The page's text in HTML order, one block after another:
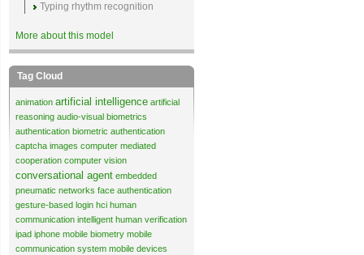
Typing rhythm recognition
More about this model
Tag Cloud
animation artificial intelligence artificial
reasoning audio-visual biometrics
authentication biometric authentication
captcha images computer mediated
cooperation computer vision
conversational agent embedded
pneumatic networks face authentication
gesture-based login hci human
communication intelligent human verification
ipad iphone mobile biometry mobile
communication system mobile devices